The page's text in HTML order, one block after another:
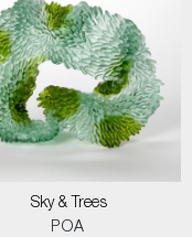
Sky & Trees
POA